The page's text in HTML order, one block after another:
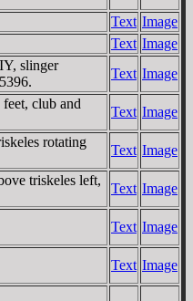
Text Image
Text Image
slinger
Text Image
club and
Text Image
rotating
Text Image
triskeles left,
Text Image
Text Image
Text Image